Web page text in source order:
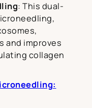
: This dual-
and improves
collagen